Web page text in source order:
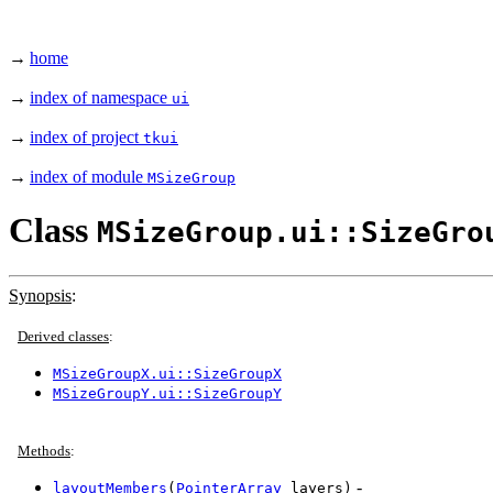
→ home
→ index of namespace ui
→ index of project tkui
→ index of module MSizeGroup
Class
Synopsis:
Derived classes:
MSizeGroupX.ui::SizeGroupX
MSizeGroupY.ui::SizeGroupY
Methods:
layoutMembers ( PointerArray layers) -